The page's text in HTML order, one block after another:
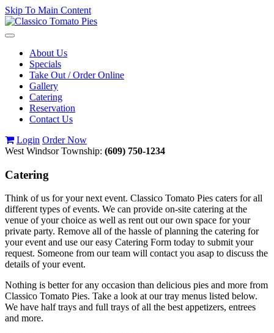
Skip To Main Content
Toggle
navigationAbout Us
Specials
Take Out / Order Online
Gallery
Catering
Reservation
Contact Us
Login Order Now
West Windsor Township: (609) 750-1234
Catering
Think of us for your next event. Classico Tomato Pies caters for all
different types of events. We can provide on-site catering at the
venue of your choice as well as rent out our own space for your
private party. Remove all of the hassle of planning the catering for
your event and use our easy Catering Form today to submit your
request. Someone from our team will contact you asap to discuss the
details of your event.
Nothing is better for any occasion than delicious pies and more from
Classico Tomato Pies. Take a look at our tray menus listed below.
We have half trays and full trays of all the best appetizers, entrees
and more.